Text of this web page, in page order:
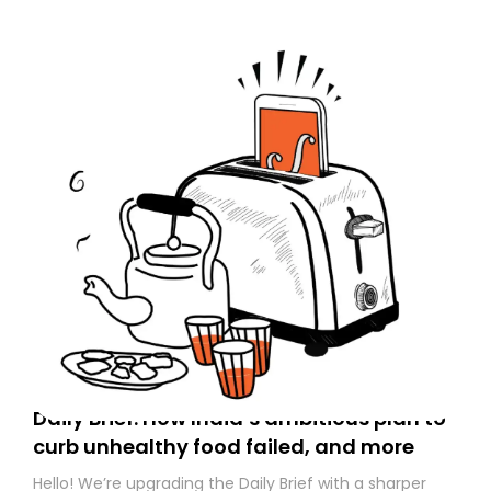
Daily Brief: How India’s ambitious plan to
curb unhealthy food failed, and more
Hello! We’re upgrading the Daily Brief with a sharper